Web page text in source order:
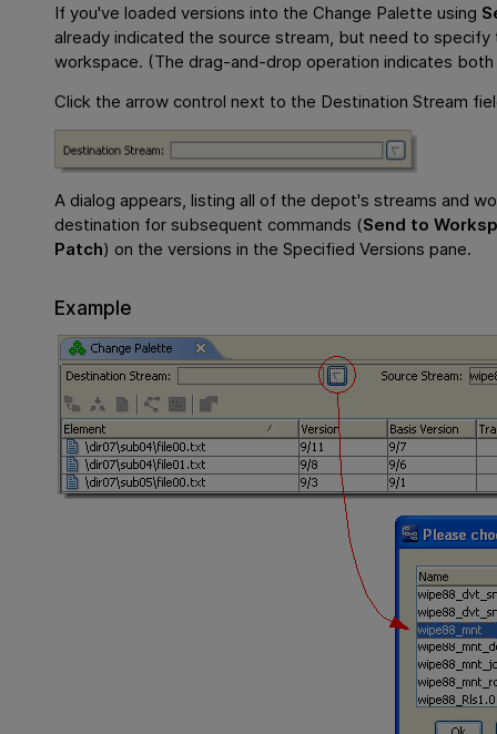
If you've loaded versions into the Change Palette using
already indicated the source stream, but need to
workspace. (The drag-and-drop operation indicates
Click the arrow control next to the Destination Stream
A dialog appears, listing all of the depot's streams and
destination for subsequent commands (Send to
Patch) on the versions in the Specified Versions pane.
Example